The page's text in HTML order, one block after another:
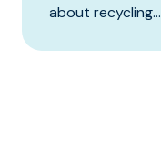
about recycling...